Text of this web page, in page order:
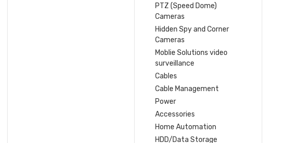
PTZ (Speed Dome)
Cameras
Hidden Spy and Corner
Cameras
Moblie Solutions video
surveillance
Cables
Cable Management
Power
Accessories
Home Automation
HDD/Data Storage